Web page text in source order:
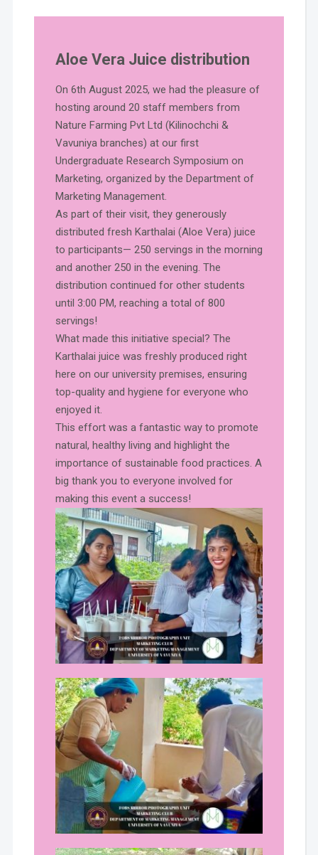
Aloe Vera Juice distribution
On 6th August 2025, we had the pleasure of
hosting around 20 staff members from
Nature Farming Pvt Ltd (Kilinochchi &
Vavuniya branches) at our first
Undergraduate Research Symposium on
Marketing, organized by the Department of
Marketing Management.
As part of their visit, they generously
distributed fresh Karthalai (Aloe Vera) juice
to participants— 250 servings in the morning
and another 250 in the evening. The
distribution continued for other students
until 3:00 PM, reaching a total of 800
servings!
What made this initiative special? The
Karthalai juice was freshly produced right
here on our university premises, ensuring
top-quality and hygiene for everyone who
enjoyed it.
This effort was a fantastic way to promote
natural, healthy living and highlight the
importance of sustainable food practices. A
big thank you to everyone involved for
making this event a success!